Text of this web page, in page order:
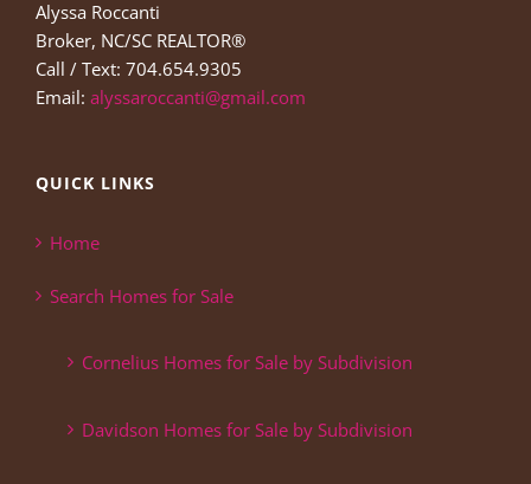
Alyssa Roccanti
Broker, NC/SC REALTOR®
Call / Text: 704.654.9305
Email: alyssaroccanti@gmail.com
QUICK LINKS
Home
Search Homes for Sale
Cornelius Homes for Sale by Subdivision
Davidson Homes for Sale by Subdivision